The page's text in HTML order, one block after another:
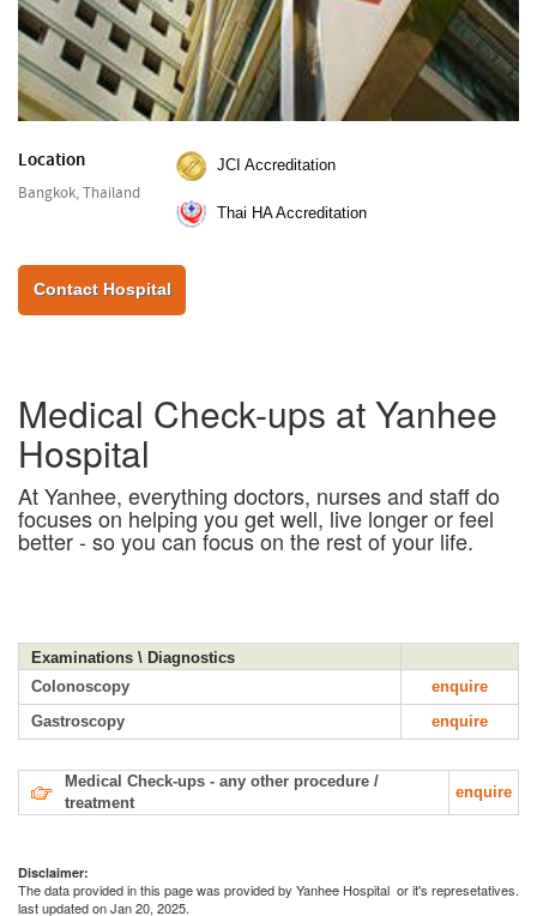
Location
Bangkok, Thailand
JCI Accreditation
Thai HA Accreditation
Contact Hospital
Medical Check-ups at Yanhee
Hospital
At Yanhee, everything doctors, nurses and staff do
focuses on helping you get well, live longer or feel
better - so you can focus on the rest of your life.
Examinations \ Diagnostics
Colonoscopy
enquire
Gastroscopy
enquire
Medical Check-ups - any other procedure /
treatment
enquire
Disclaimer:
The data provided in this page was provided by Yanhee Hospital or it's represetatives.
last updated on Jan 20, 2025.